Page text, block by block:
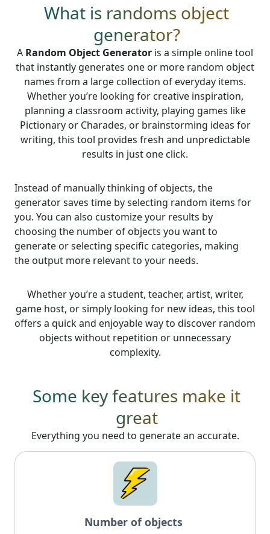
What is randoms object
generator?
A Random Object Generator is a simple online tool
that instantly generates one or more random object
names from a large collection of everyday items.
Whether you’re looking for creative inspiration,
planning a classroom activity, playing games like
Pictionary or Charades, or brainstorming ideas for
writing, this tool provides fresh and unpredictable
results in just one click.
Instead of manually thinking of objects, the
generator saves time by selecting random items for
you. You can also customize your results by
choosing the number of objects you want to
generate or selecting specific categories, making
the output more relevant to your needs.
Whether you’re a student, teacher, artist, writer,
game host, or simply looking for new ideas, this tool
offers a quick and enjoyable way to discover random
objects without repetition or unnecessary
complexity.
Some key features make it
great
Everything you need to generate an accurate.
Number of objects